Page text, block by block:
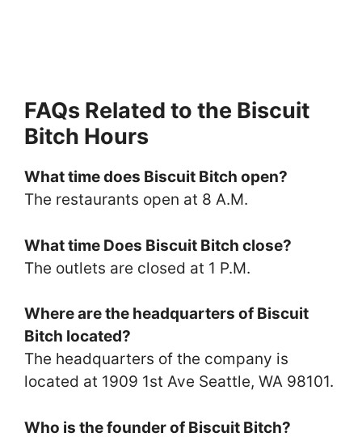
FAQs Related to the Biscuit
Bitch Hours
What time does Biscuit Bitch open?
The restaurants open at 8 A.M.
What time Does Biscuit Bitch close?
The outlets are closed at 1 P.M.
Where are the headquarters of Biscuit
Bitch located?
The headquarters of the company is
located at 1909 1st Ave Seattle, WA 98101.
Who is the founder of Biscuit Bitch?